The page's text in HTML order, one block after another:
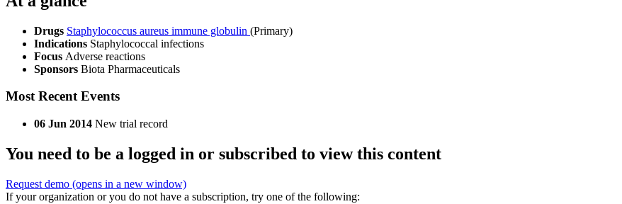
Drugs Staphylococcus aureus immune globulin (Primary)
Indications Staphylococcal infections
Focus Adverse reactions
Sponsors Biota Pharmaceuticals
Most Recent Events
06 Jun 2014 New trial record
You need to be a logged in or subscribed to view this content
Request demo (opens in a new window)
If your organization or you do not have a subscription, try one of the following: